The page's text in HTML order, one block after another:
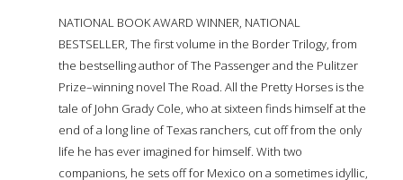
NATIONAL BOOK AWARD WINNER, NATIONAL
BESTSELLER, The first volume in the Border Trilogy, from
the bestselling author of The Passenger and the Pulitzer
Prize–winning novel The Road. All the Pretty Horses is the
tale of John Grady Cole, who at sixteen finds himself at the
end of a long line of Texas ranchers, cut off from the only
life he has ever imagined for himself. With two
companions, he sets off for Mexico on a sometimes idyllic,